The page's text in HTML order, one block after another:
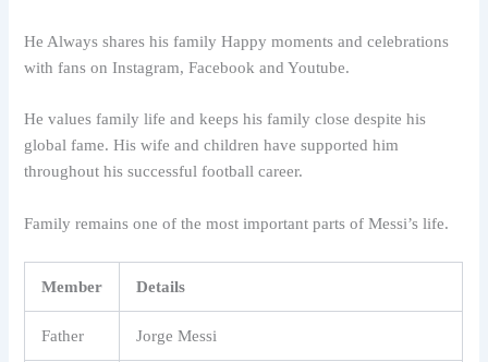
He Always shares his family Happy moments and celebrations
with fans on Instagram, Facebook and Youtube.
He values family life and keeps his family close despite his
global fame. His wife and children have supported him
throughout his successful football career.
Family remains one of the most important parts of Messi’s life.
Member Details
Father Jorge Messi